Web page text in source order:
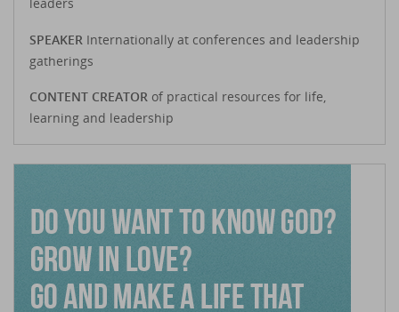
SPEAKER Internationally at conferences and leadership
gatherings
CONTENT CREATOR of practical resources for life,
learning and leadership